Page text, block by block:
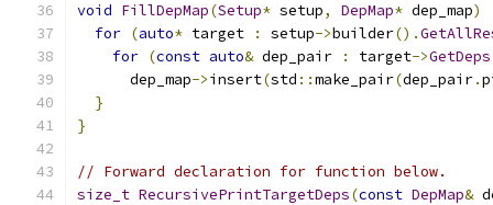
void FillDepMap(Setup* setup, DepMap* dep_map)
for (auto* target : setup->builder().
for (const auto& dep_pair : target->GetDeps
      dep_map
->insert(std ::make_pair(dep_pair.
}
}
// Forward declaration for function below.
size_t RecursivePrintTargetDeps(const DepMap&